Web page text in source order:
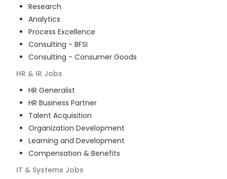
Research
Analytics
Process Excellence
Consulting - BFSI
Consulting - Consumer Goods
HR & IR Jobs
HR Generalist
HR Business Partner
Talent Acquisition
Organization Development
Learning and Development
Compensation & Benefits
IT & Systems Jobs